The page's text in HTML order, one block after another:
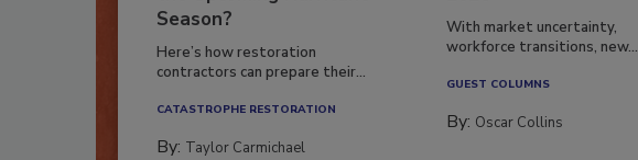
Season?
Here’s how restoration
contractors can prepare their...
CATASTROPHE RESTORATION
By: Taylor Carmichael
With market uncertainty,
workforce transitions, new...
GUEST COLUMNS
By: Oscar Collins